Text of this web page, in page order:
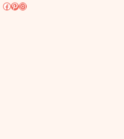
Facebook
Pinterest
Instagram